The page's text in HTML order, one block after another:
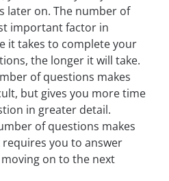
later on. The number of
important factor in
it takes to complete your
the longer it will take.
of questions makes
but gives you more time
in greater detail.
of questions makes
you to answer
on to the next